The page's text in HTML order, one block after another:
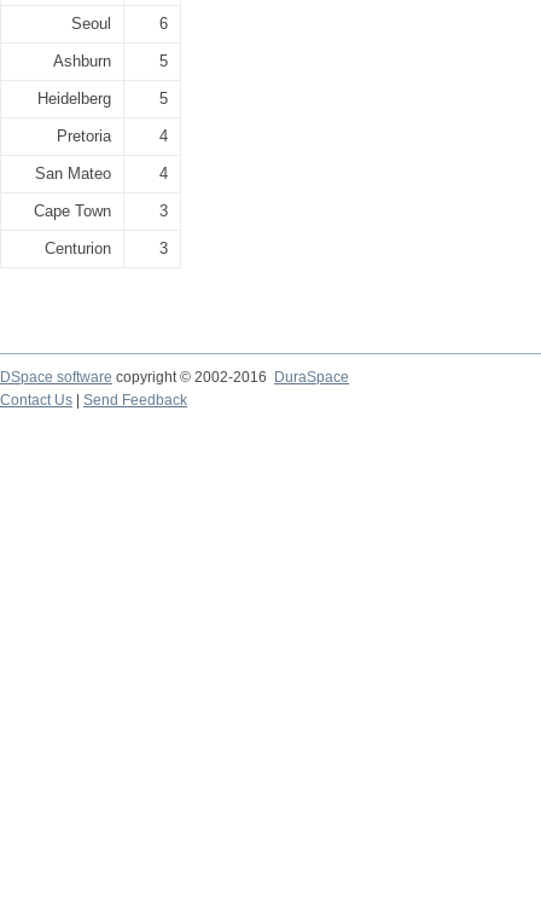
Seoul 6
Ashburn 5
Heidelberg 5
Pretoria 4
San Mateo 4
Cape Town 3
Centurion 3
DSpace software copyright © 2002-2016
DuraSpace
Contact Us
Send Feedback